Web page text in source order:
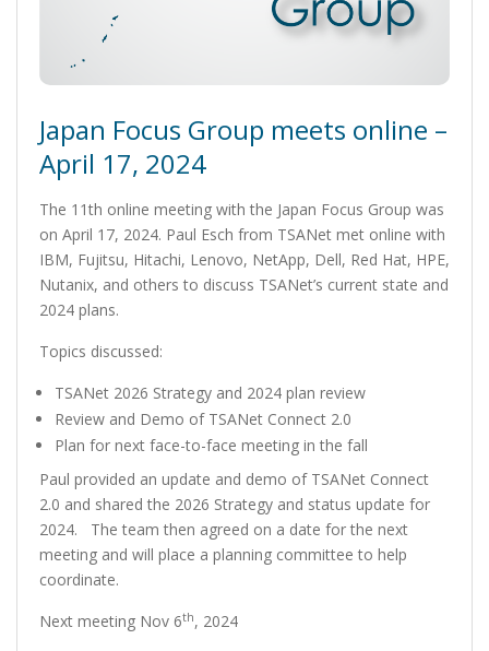
Japan Focus Group meets online –
April 17, 2024
The 11th online meeting with the Japan Focus Group was
on April 17, 2024. Paul Esch from TSANet met online with
IBM, Fujitsu, Hitachi, Lenovo, NetApp, Dell, Red Hat, HPE,
Nutanix, and others to discuss TSANet’s current state and
2024 plans.
Topics discussed:
TSANet 2026 Strategy and 2024 plan review
Review and Demo of TSANet Connect 2.0
Plan for next face-to-face meeting in the fall
Paul provided an update and demo of TSANet Connect
2.0 and shared the 2026 Strategy and status update for
2024. The team then agreed on a date for the next
meeting and will place a planning committee to help
coordinate.
Next meeting Nov 6th, 2024